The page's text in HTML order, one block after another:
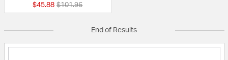
$45.88 Price reduced from
$101.96to
End of Results